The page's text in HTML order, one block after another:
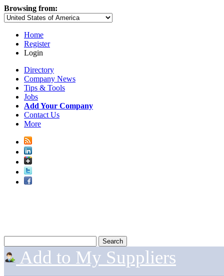
Browsing from:
Home
Register
Login
Directory
Company News
Tips & Tools
Jobs
Add Your Company
Contact Us
More
Add to My Suppliers